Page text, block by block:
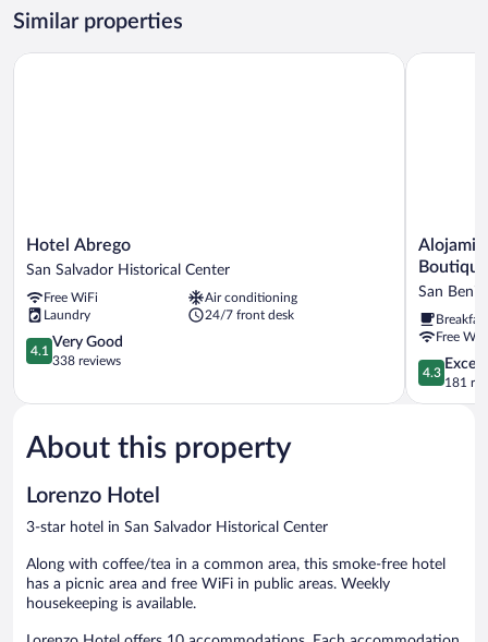
Room
Similar properties
Hotel
Abrego
Salvador
Historical
Center
Hotel Abrego
San Salvador Historical Center
Free WiFi
Air conditioning
Laundry
24/7 front desk
4.1
out
5,
Good,
338
4.1
Very Good
338 reviews
Hotel Abrego
El
Villa
Madero
-
Hotel
Boutique
San
Boutique
San
Free
4.3
out
of
4.3
181
About this property
Lorenzo Hotel
3-star hotel in San Salvador Historical Center
Along with coffee/tea in a common area, this smoke-free hotel
has a picnic area and free WiFi in public areas. Weekly
housekeeping is available.